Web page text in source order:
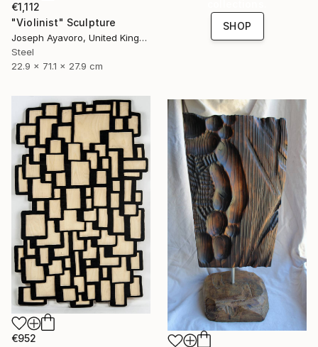
€1,112
"Violinist" Sculpture
Joseph Ayavoro, United Kingdom
Steel
22.9 x 71.1 x 27.9 cm
SHOP
€952